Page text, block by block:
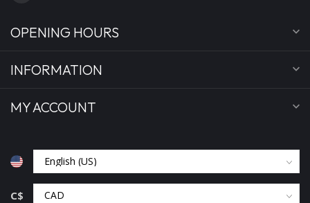
OPENING HOURS
INFORMATION
MY ACCOUNT
C$